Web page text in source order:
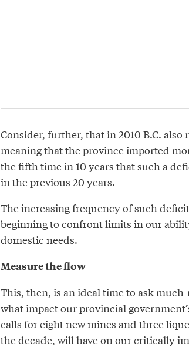
Consider, further, that in 2010 B.C.
meaning that the province imported
the fifth time in 10 years that such a
in the previous 20 years.
The increasing frequency of such
beginning to confront limits in our
domestic needs.
Measure the flow
This, then, is an ideal time to ask
what impact our provincial
calls for eight new mines and three
the decade, will have on our critically